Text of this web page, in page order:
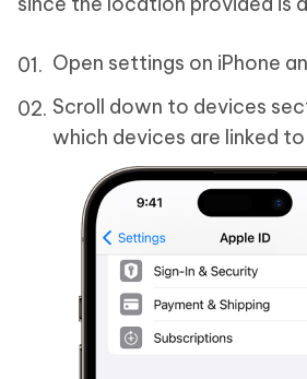
Open settings on iPhone
Scroll down to devices
which devices are linked to